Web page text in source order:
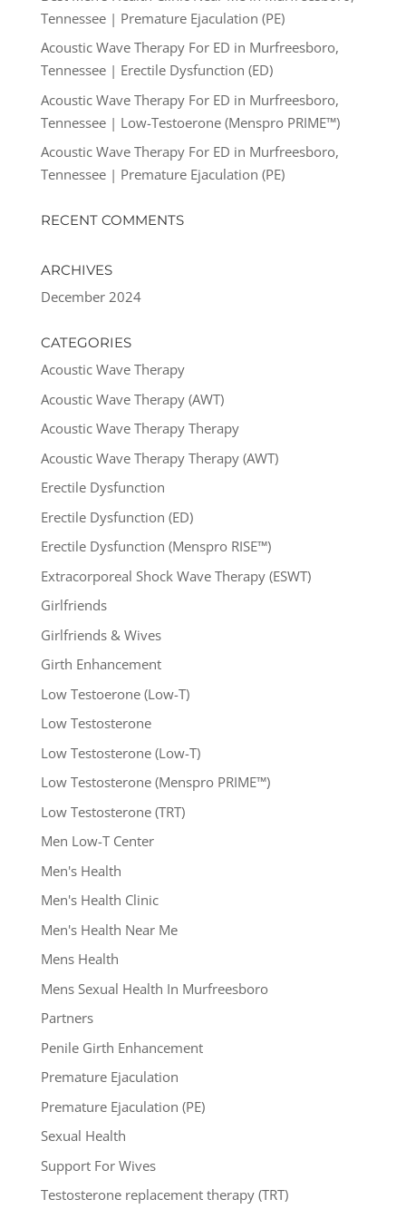
Tennessee | Premature Ejaculation (PE)
Acoustic Wave Therapy For ED in Murfreesboro,
Tennessee | Erectile Dysfunction (ED)
Acoustic Wave Therapy For ED in Murfreesboro,
Tennessee | Low-Testoerone (Menspro PRIME™)
Acoustic Wave Therapy For ED in Murfreesboro,
Tennessee | Premature Ejaculation (PE)
RECENT COMMENTS
ARCHIVES
December 2024
CATEGORIES
Acoustic Wave Therapy
Acoustic Wave Therapy (AWT)
Acoustic Wave Therapy Therapy
Acoustic Wave Therapy Therapy (AWT)
Erectile Dysfunction
Erectile Dysfunction (ED)
Erectile Dysfunction (Menspro RISE™)
Extracorporeal Shock Wave Therapy (ESWT)
Girlfriends
Girlfriends & Wives
Girth Enhancement
Low Testoerone (Low-T)
Low Testosterone
Low Testosterone (Low-T)
Low Testosterone (Menspro PRIME™)
Low Testosterone (TRT)
Men Low-T Center
Men's Health
Men's Health Clinic
Men's Health Near Me
Mens Health
Mens Sexual Health In Murfreesboro
Partners
Penile Girth Enhancement
Premature Ejaculation
Premature Ejaculation (PE)
Sexual Health
Support For Wives
Testosterone replacement therapy (TRT)